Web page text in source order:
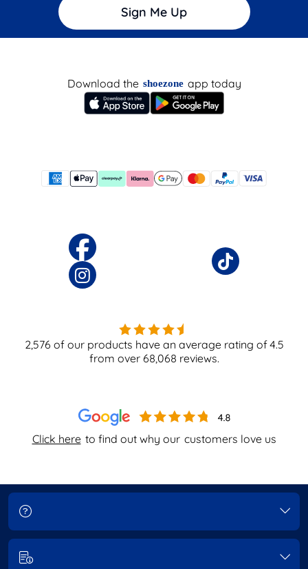
Sign Me Up
Click here to find out why our customers love us
Download the shoezone app today
2,576 of our products have an average rating of4.5
from over 68,068 reviews.